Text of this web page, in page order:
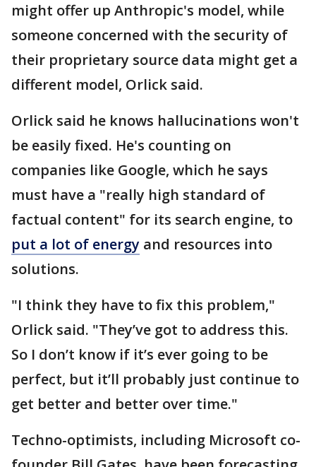
might offer up Anthropic's model, while
someone concerned with the security of
their proprietary source data might get a
different model, Orlick said.
Orlick said he knows hallucinations won't
be easily fixed. He's counting on
companies like Google, which he says
must have a "really high standard of
factual content" for its search engine, to
put a lot of energy and resources into
solutions.
"I think they have to fix this problem,"
Orlick said. "They’ve got to address this.
So I don’t know if it’s ever going to be
perfect, but it’ll probably just continue to
get better and better over time."
Techno-optimists, including Microsoft co-